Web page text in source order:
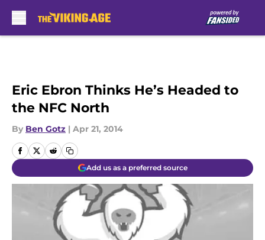
Eric Ebron Thinks He’s Headed to
the NFC North
By Ben Gotz | Apr 21, 2014
Add us as a preferred source